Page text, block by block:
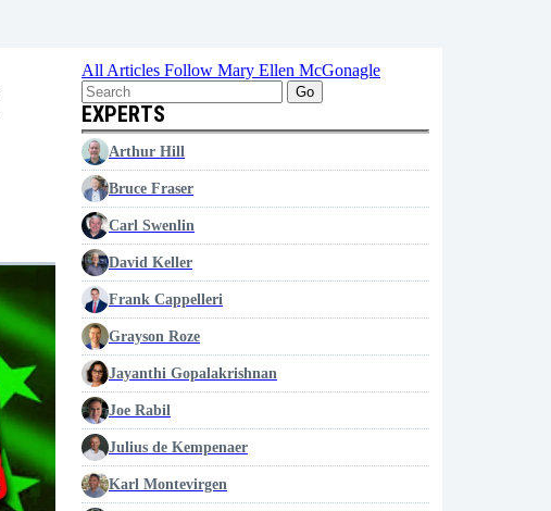
All Articles Follow Mary Ellen McGonagle
Go
EXPERTS
Arthur Hill
Bruce Fraser
Carl Swenlin
David Keller
Frank Cappelleri
Grayson Roze
Jayanthi Gopalakrishnan
Joe Rabil
Julius de Kempenaer
Karl Montevirgen